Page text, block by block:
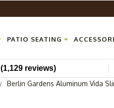
PATIO SEATING
(1,129 reviews)
Berlin Gardens Aluminum Vida